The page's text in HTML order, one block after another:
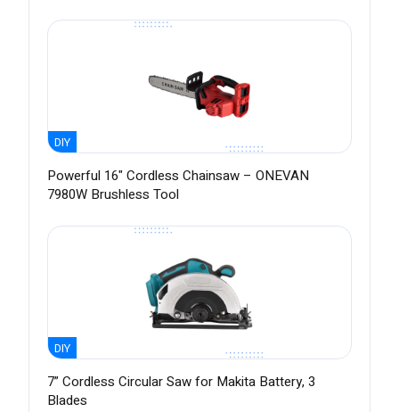
DIY
Powerful 16" Cordless Chainsaw – ONEVAN
7980W Brushless Tool
DIY
7” Cordless Circular Saw for Makita Battery, 3
Blades